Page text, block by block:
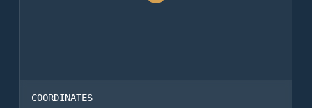
COORDINATES